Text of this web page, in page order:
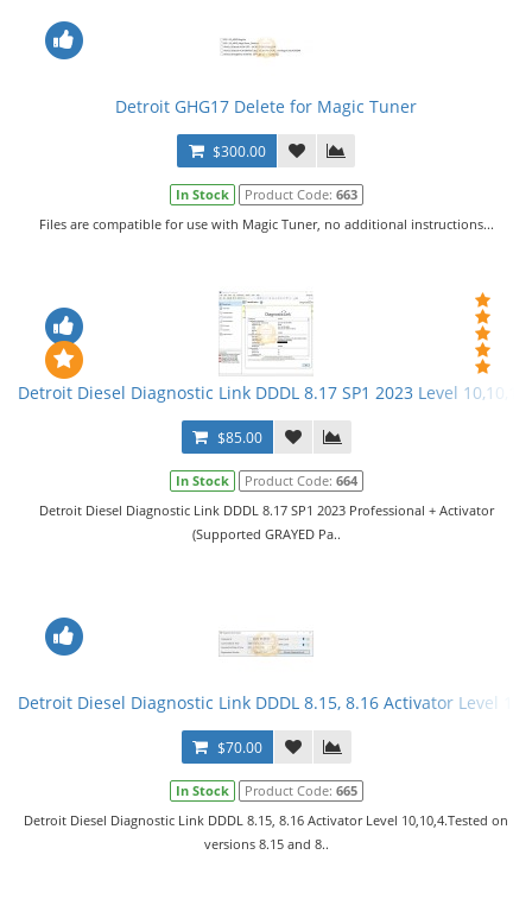
Detroit GHG17 Delete for Magic Tuner
$300.00
In Stock Product Code: 663
Files are compatible for use with Magic Tuner, no additional instructions...
Detroit Diesel Diagnostic Link DDDL 8.17 SP1 2023 Level
$85.00
In Stock Product Code: 664
Detroit Diesel Diagnostic Link DDDL 8.17 SP1 2023 Professional + Activator
(Supported GRAYED Pa..
Detroit Diesel Diagnostic Link DDDL 8.15, 8.16 Activator Level
$70.00
In Stock Product Code: 665
Detroit Diesel Diagnostic Link DDDL 8.15, 8.16 Activator Level 10,10,4.Tested on
versions 8.15 and 8..